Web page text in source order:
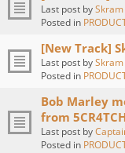
Last post bySkram
Posted in
[New Track]
Last post bySkram
Posted in
Bob Marley
from 5CR4TCH
Last post by
Posted in